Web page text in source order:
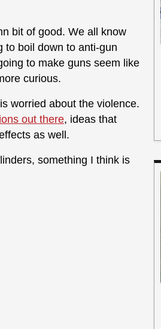
bit of good. We all know
to boil down to anti-gun
to make guns seem like
curious.
worried about the violence.
out there, ideas that
as well.
something I think is